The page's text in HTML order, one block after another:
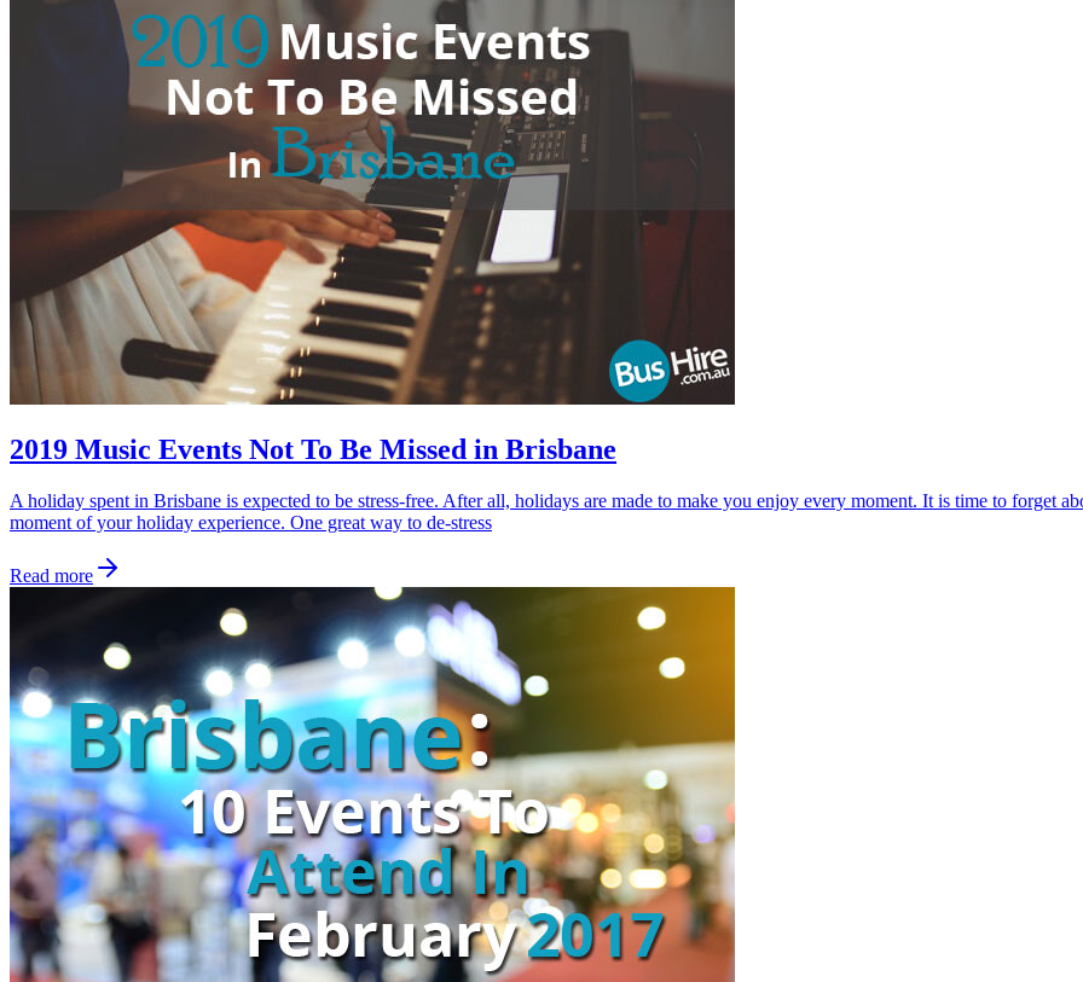
2019 Music Events Not To Be Missed in Brisbane
A holiday spent in Brisbane is expected to be stress-free. After all, holidays are made to make you enjoy every moment. It is time to forget
moment of your holiday experience. One great way to de-stress
Read more